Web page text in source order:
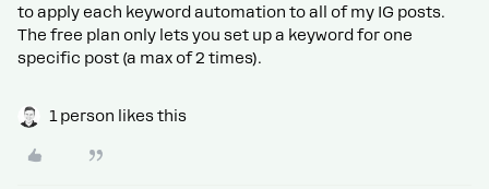
to apply each keyword automation to all of my IG posts.
The free plan only lets you set up a keyword for one
specific post (a max of 2 times).
1 person likes this